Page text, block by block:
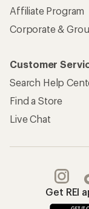
Affiliate Program
Corporate &
Customer
Search Help
Find a Store
Live Chat
Get REI